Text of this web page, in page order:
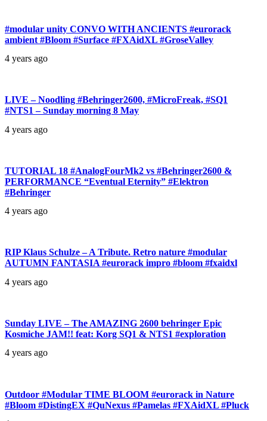
#modular unity CONVO WITH ANCIENTS #eurorack
ambient #Bloom #Surface #FXAidXL #GroseValley
4 years ago
LIVE – Noodling #Behringer2600, #MicroFreak, #SQ1
#NTS1 – Sunday morning 8 May
4 years ago
TUTORIAL 18 #AnalogFourMk2 vs #Behringer2600 &
PERFORMANCE “Eventual Eternity” #Elektron
#Behringer
4 years ago
RIP Klaus Schulze – A Tribute. Retro nature #modular
AUTUMN FANTASIA #eurorack impro #bloom #fxaidxl
4 years ago
Sunday LIVE – The AMAZING 2600 behringer Epic
Kosmiche JAM!! feat: Korg SQ1 & NTS1 #exploration
4 years ago
Outdoor #Modular TIME BLOOM #eurorack in Nature
#Bloom #DistingEX #QuNexus #Pamelas #FXAidXL #Pluck